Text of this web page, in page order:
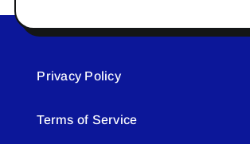
Privacy Policy
Terms of Service